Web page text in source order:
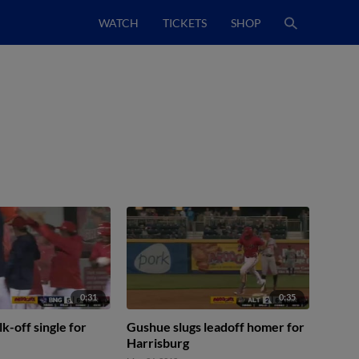
WATCH TICKETS SHOP
0:31
off single for
0:35
Gushue slugs leadoff homer for
Harrisburg